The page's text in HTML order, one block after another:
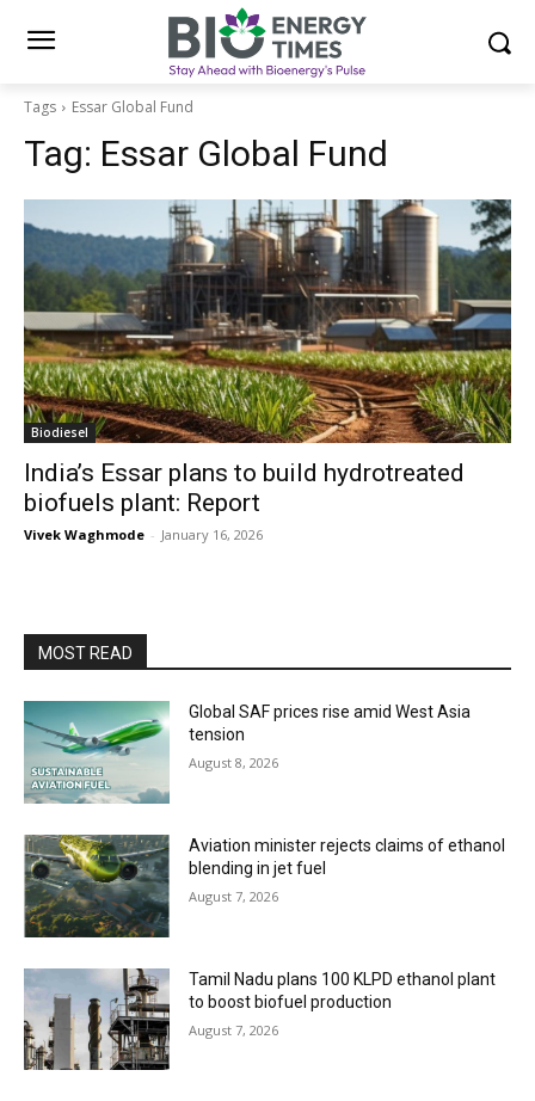
Tags Essar Global Fund
Tag: Essar Global Fund
Biodiesel
India’s Essar plans to build hydrotreated
biofuels plant: Report
Vivek Waghmode - January 16, 2026
MOST READ
Global SAF prices rise amid West Asia
tension
August 8, 2026
Aviation minister rejects claims of ethanol
blending in jet fuel
August 7, 2026
Tamil Nadu plans 100 KLPD ethanol plant
to boost biofuel production
August 7, 2026